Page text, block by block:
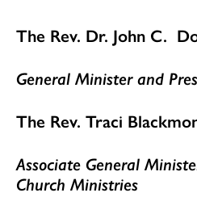
The Rev. Dr. John C.
General Minister
The Rev. Traci
Associate General
Church Ministries